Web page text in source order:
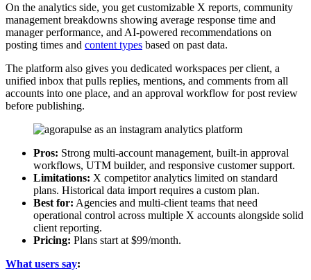
On the analytics side, you get customizable X reports, community
management breakdowns showing average response time and
manager performance, and AI-powered recommendations on
posting times and content types based on past data.
The platform also gives you dedicated workspaces per client, a
unified inbox that pulls replies, mentions, and comments from all
accounts into one place, and an approval workflow for post review
before publishing.
Pros: Strong multi-account management, built-in approval
workflows, UTM builder, and responsive customer support.
Limitations: X competitor analytics limited on standard
plans. Historical data import requires a custom plan.
Best for: Agencies and multi-client teams that need
operational control across multiple X accounts alongside solid
client reporting.
Pricing: Plans start at $99/month.
What users say: